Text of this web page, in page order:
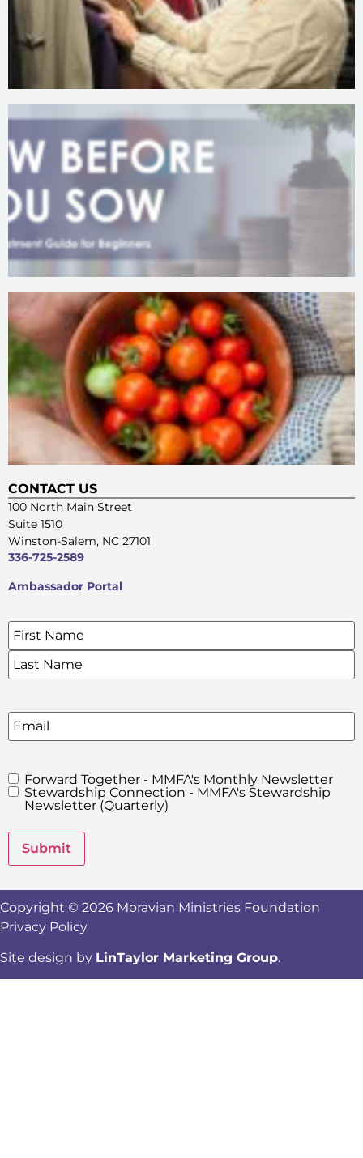
CONTACT US
100 North Main Street
Suite 1510
Winston-Salem, NC 27101
336-725-2589
Ambassador Portal
SIGN UP FOR OUR E-NEWSLETTERS
Name*
Email
MMFA's
Newsletters
Forward Together - MMFA's Monthly Newsletter
Stewardship Connection - MMFA's Stewardship
Newsletter (Quarterly)
Submit
Copyright © 2026 Moravian Ministries Foundation
Privacy Policy
Site design by LinTaylor Marketing Group.